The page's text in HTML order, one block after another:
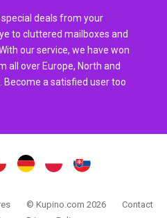
deals from your
to cluttered mailboxes and
our service, we have won
all over Europe, North and
a satisfied user too
© Kupino.com 2026
Contact